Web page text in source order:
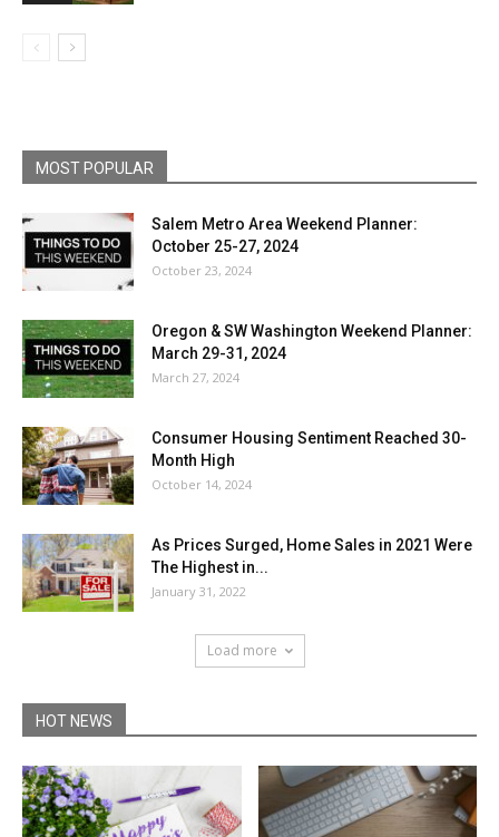
MOST POPULAR
Salem Metro Area Weekend Planner:
October 25-27, 2024
October 23, 2024
Oregon & SW Washington Weekend Planner:
March 29-31, 2024
March 27, 2024
Consumer Housing Sentiment Reached 30-
Month High
October 14, 2024
As Prices Surged, Home Sales in 2021 Were
The Highest in...
January 31, 2022
Load more
HOT NEWS